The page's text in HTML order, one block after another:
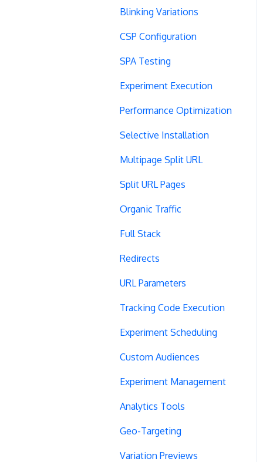
Blinking Variations
CSP Configuration
SPA Testing
Experiment Execution
Performance Optimization
Selective Installation
Multipage Split URL
Split URL Pages
Organic Traffic
Full Stack
Redirects
URL Parameters
Tracking Code Execution
Experiment Scheduling
Custom Audiences
Experiment Management
Analytics Tools
Geo-Targeting
Variation Previews